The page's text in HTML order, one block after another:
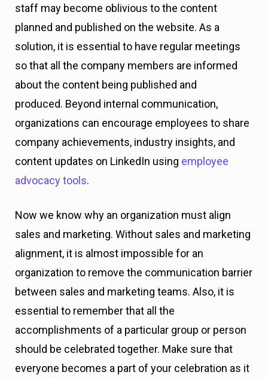
staff may become oblivious to the content
planned and published on the website. As a
solution, it is essential to have regular meetings
so that all the company members are informed
about the content being published and
produced. Beyond internal communication,
organizations can encourage employees to share
company achievements, industry insights, and
content updates on LinkedIn using employee
advocacy tools.
Now we know why an organization must align
sales and marketing. Without sales and marketing
alignment, it is almost impossible for an
organization to remove the communication barrier
between sales and marketing teams. Also, it is
essential to remember that all the
accomplishments of a particular group or person
should be celebrated together. Make sure that
everyone becomes a part of your celebration as it